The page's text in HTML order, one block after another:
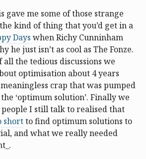
gave me some of those strange
kind of thing that you’d get in a
Days when Richy Cunninham
he just isn’t as cool as The Fonze.
the tedious discussions we
optimisation about 4 years
crap that was pumped
‘optimum solution’. Finally we
I still talk to realised that
shortto find optimum solutions to
and what we really needed